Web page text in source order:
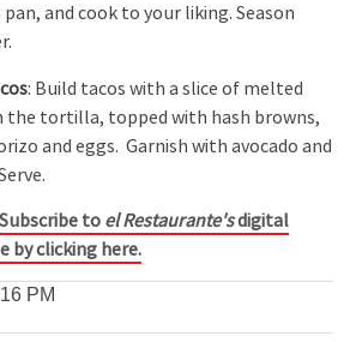
pan, and cook to your liking. Season
: Build tacos with a slice of melted
the tortilla, topped with hash browns,
and eggs. Garnish with avocado and
Subscribe to el Restaurante'sdigital
by clicking here.
PM